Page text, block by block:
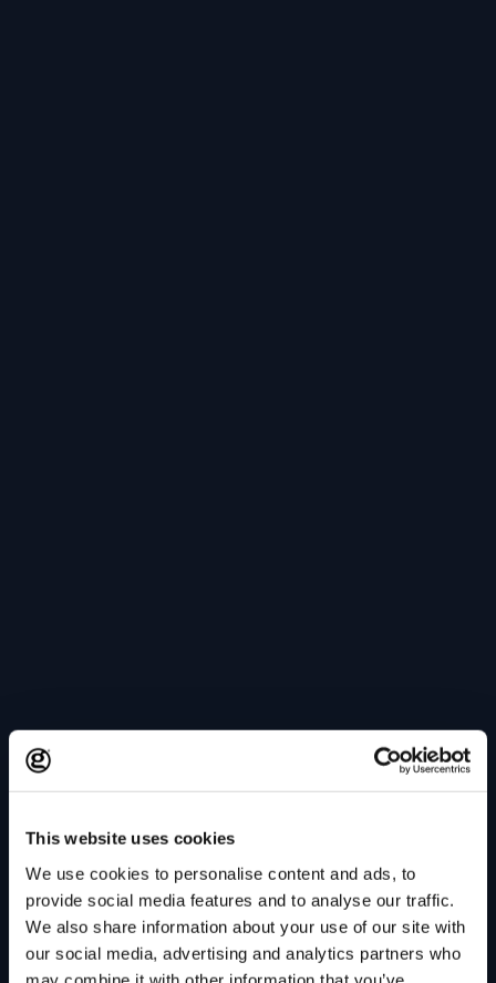
This website uses cookies
We use cookies to personalise content and ads, to
provide social media features and to analyse our traffic.
We also share information about your use of our site with
our social media, advertising and analytics partners who